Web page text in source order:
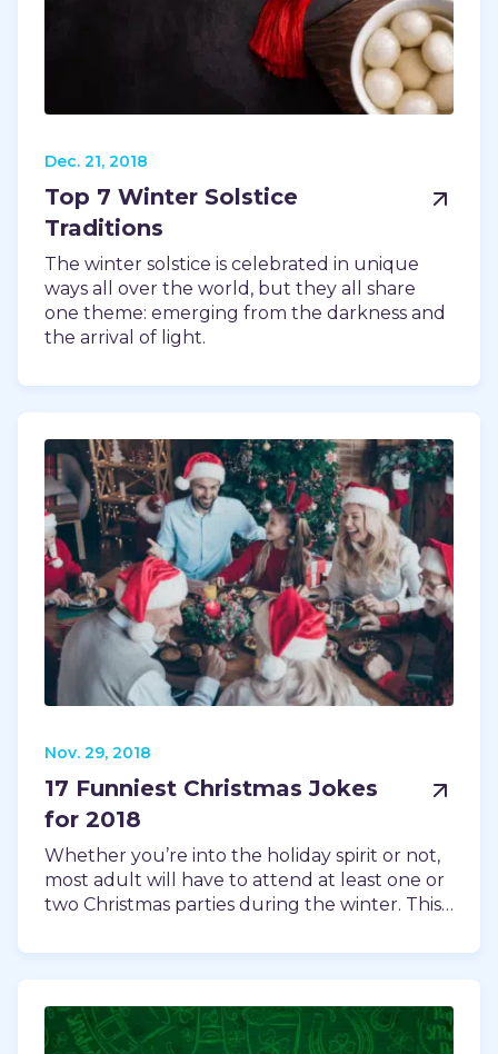
Dec. 21, 2018
Top 7 Winter Solstice
Traditions
The winter solstice is celebrated in unique
ways all over the world, but they all share
one theme: emerging from the darkness and
the arrival of light.
Nov. 29, 2018
17 Funniest Christmas Jokes
for 2018
Whether you’re into the holiday spirit or not,
most adult will have to attend at least one or
two Christmas parties during the winter. This…